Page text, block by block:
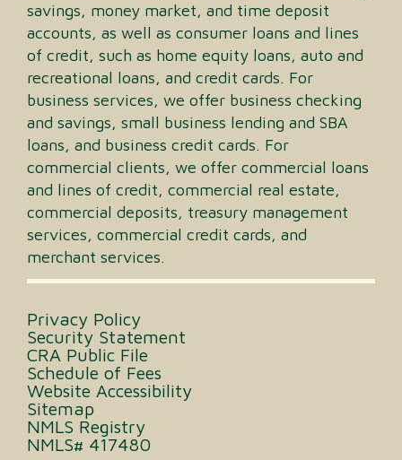
savings, money market, and time deposit
accounts, as well as consumer loans and lines
of credit, such as home equity loans, auto and
recreational loans, and credit cards. For
business services, we offer business checking
and savings, small business lending and SBA
loans, and business credit cards. For
commercial clients, we offer commercial loans
and lines of credit, commercial real estate,
commercial deposits, treasury management
services, commercial credit cards, and
merchant services.
Privacy Policy
Security Statement
CRA Public File
Schedule of Fees
Website Accessibility
Sitemap
NMLS Registry
NMLS# 417480